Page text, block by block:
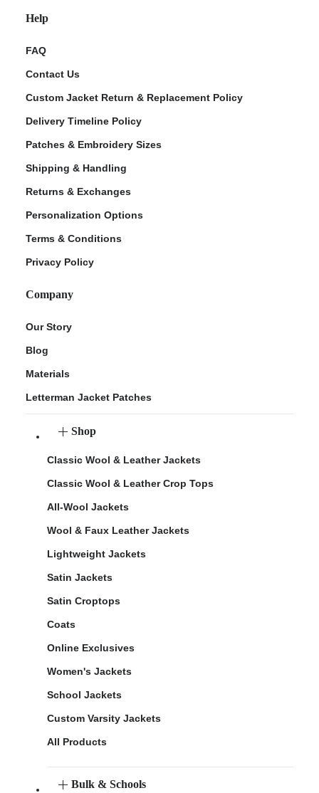
Help
FAQ
Contact Us
Custom Jacket Return & Replacement Policy
Delivery Timeline Policy
Patches & Embroidery Sizes
Shipping & Handling
Returns & Exchanges
Personalization Options
Terms & Conditions
Privacy Policy
Company
Our Story
Blog
Materials
Letterman Jacket Patches
Shop
Classic Wool & Leather Jackets
Classic Wool & Leather Crop Tops
All-Wool Jackets
Wool & Faux Leather Jackets
Lightweight Jackets
Satin Jackets
Satin Croptops
Coats
Online Exclusives
Women's Jackets
School Jackets
Custom Varsity Jackets
All Products
Bulk & Schools